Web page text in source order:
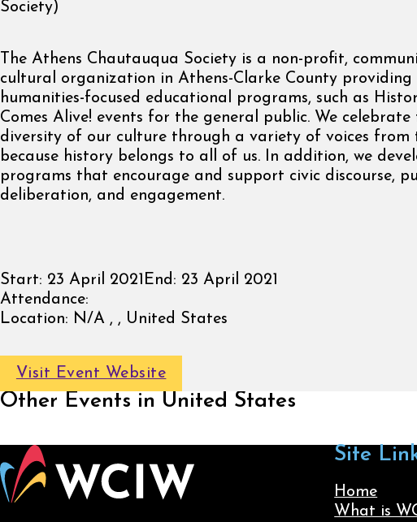
Society)
The Athens Chautauqua Society is a non-profit,
cultural organization in Athens-Clarke County providing
humanities-focused educational programs, such as
Comes Alive! events for the general public. We celebrate
diversity of our culture through a variety of voices from
because history belongs to all of us. In addition, we
programs that encourage and support civic discourse,
deliberation, and engagement.
Start: 23 April 2021 End: 23 April 2021
Attendance:
Location: N/A , , United States
Visit Event Website
Other Events in United States
Site
Home
What is